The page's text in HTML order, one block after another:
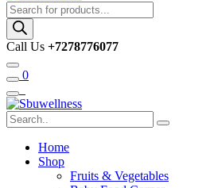
Products
search
Call Us +7278776077
0
Home
Shop
Fruits & Vegetables